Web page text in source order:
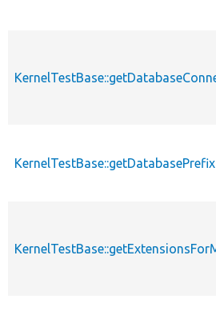
KernelTestBase::getDatabasePrefix